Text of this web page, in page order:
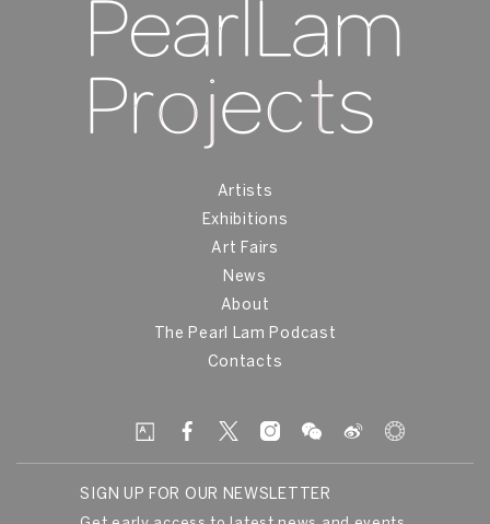
Artists
Exhibitions
Art Fairs
News
About
The Pearl Lam Podcast
Contacts
SIGN UP FOR OUR NEWSLETTER